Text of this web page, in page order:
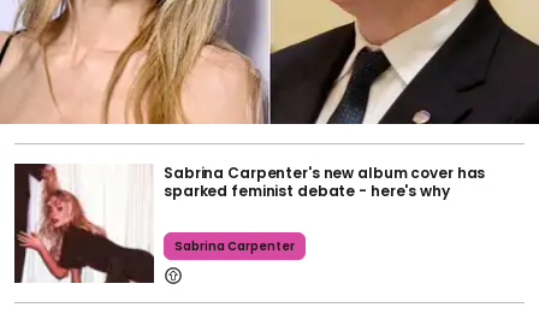
Sabrina Carpenter's new album cover has
sparked feminist debate - here's why
Sabrina Carpenter